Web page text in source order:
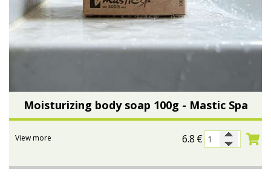
Moisturizing body soap 100g - Mastic Spa
6.8 €
View more